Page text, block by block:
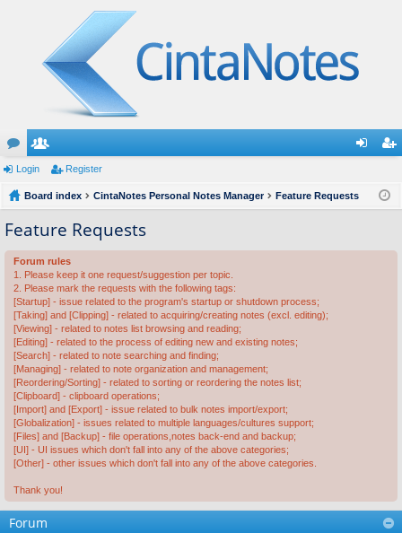
or
u
m
s
e
m
be
rs
ist
Login Register
Board index CintaNotes Personal Notes Manager Feature Requests
Feature Requests
Forum rules
1. Please keep it one request/suggestion per topic.
2. Please mark the requests with the following tags:
[Startup] - issue related to the program's startup or shutdown process;
[Taking] and [Clipping] - related to acquiring/creating notes (excl. editing);
[Viewing] - related to notes list browsing and reading;
[Editing] - related to the process of editing new and existing notes;
[Search] - related to note searching and finding;
[Managing] - related to note organization and management;
[Reordering/Sorting] - related to sorting or reordering the notes list;
[Clipboard] - clipboard operations;
[Import] and [Export] - issue related to bulk notes import/export;
[Globalization] - issues related to multiple languages/cultures support;
[Files] and [Backup] - file operations,notes back-end and backup;
[UI] - UI issues which don't fall into any of the above categories;
[Other] - other issues which don't fall into any of the above categories.
Thank you!
Forum